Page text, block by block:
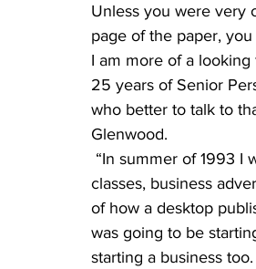
Unless you were very
page of the paper,
I am more of a
25 years of Senior
who better to talk to
Glenwood.
classes, business
of how a desktop
was going to be
starting a business